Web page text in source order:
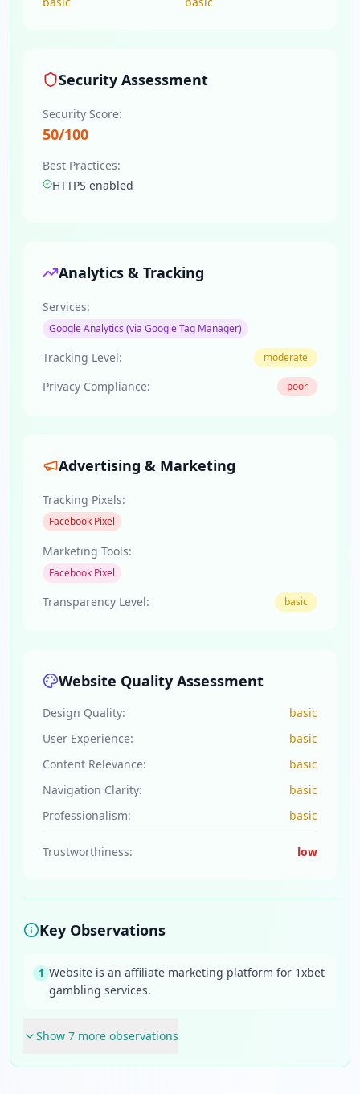
Security Assessment
Security Score:
50/100
Best Practices:
HTTPS enabled
Analytics & Tracking
Services:
Google Analytics (via Google Tag Manager)
Tracking Level: moderate
Privacy Compliance: poor
Advertising & Marketing
Tracking Pixels:
Facebook Pixel
Marketing Tools:
Facebook Pixel
Transparency Level: basic
Website Quality Assessment
Design Quality:
basic
User Experience:
basic
Content Relevance:
basic
Navigation Clarity:
basic
Professionalism:
basic
Trustworthiness: low
Key Observations
1 Website is an affiliate marketing platform for 1xbet
gambling services.
Show 7 more observations